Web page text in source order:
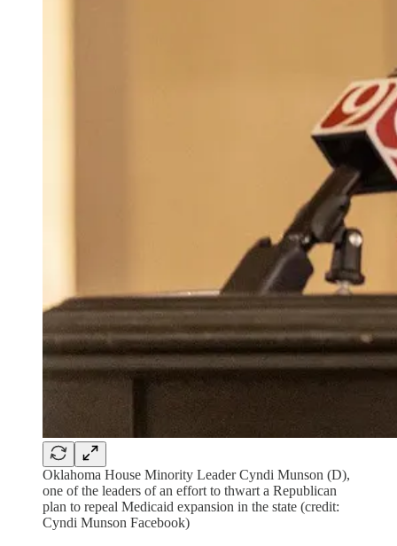
Oklahoma House Minority Leader Cyndi Munson (D),
one of the leaders of an effort to thwart a Republican
plan to repeal Medicaid expansion in the state (credit:
Cyndi Munson Facebook)